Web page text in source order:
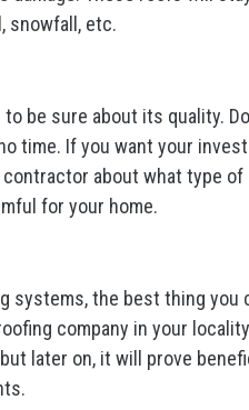
snowfall, etc.
be sure about its quality.
time. If you want your
about what type
for your home.
systems, the best thing you
company in your
later on, it will prove